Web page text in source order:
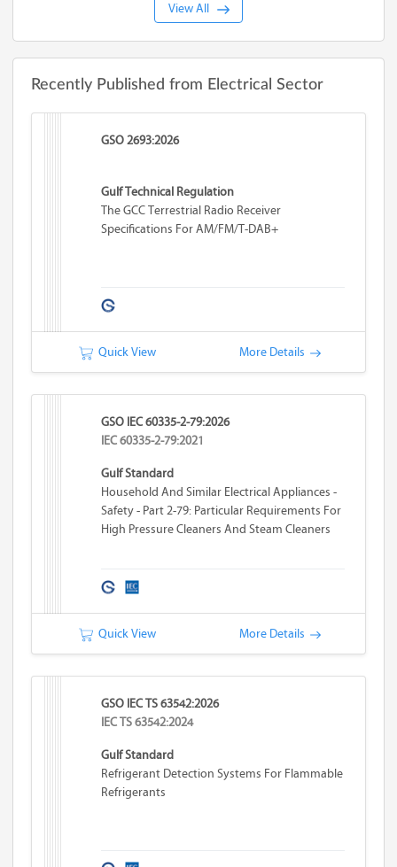
View All
Recently Published from Electrical Sector
GSO 2693:2026
Gulf Technical Regulation
The GCC Terrestrial Radio Receiver
Specifications For AM/FM/T-DAB+
Quick View More Details
GSO IEC 60335-2-79:2026
IEC 60335-2-79:2021
Gulf Standard
Household And Similar Electrical Appliances -
Safety - Part 2-79: Particular Requirements For
High Pressure Cleaners And Steam Cleaners
Quick View More Details
GSO IEC TS 63542:2026
IEC TS 63542:2024
Gulf Standard
Refrigerant Detection Systems For Flammable
Refrigerants